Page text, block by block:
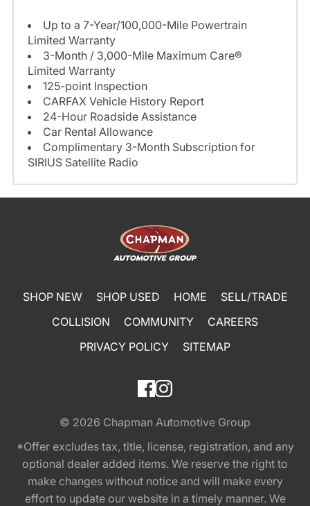
Up to a 7-Year/100,000-Mile Powertrain
Limited Warranty
3-Month / 3,000-Mile Maximum Care®
Limited Warranty
125-point Inspection
CARFAX Vehicle History Report
24-Hour Roadside Assistance
Car Rental Allowance
Complimentary 3-Month Subscription for
SIRIUS Satellite Radio
SHOP NEW SHOP USED HOME
SELL/TRADE
COLLISION
COMMUNITY
CAREERS
PRIVACY POLICY
SITEMAP
© 2026 Chapman Automotive Group
*Offer excludes tax, title, license, registration, and any
optional dealer added items. We reserve the right to
make changes without notice and will make every
effort to update our website in a timely manner. We